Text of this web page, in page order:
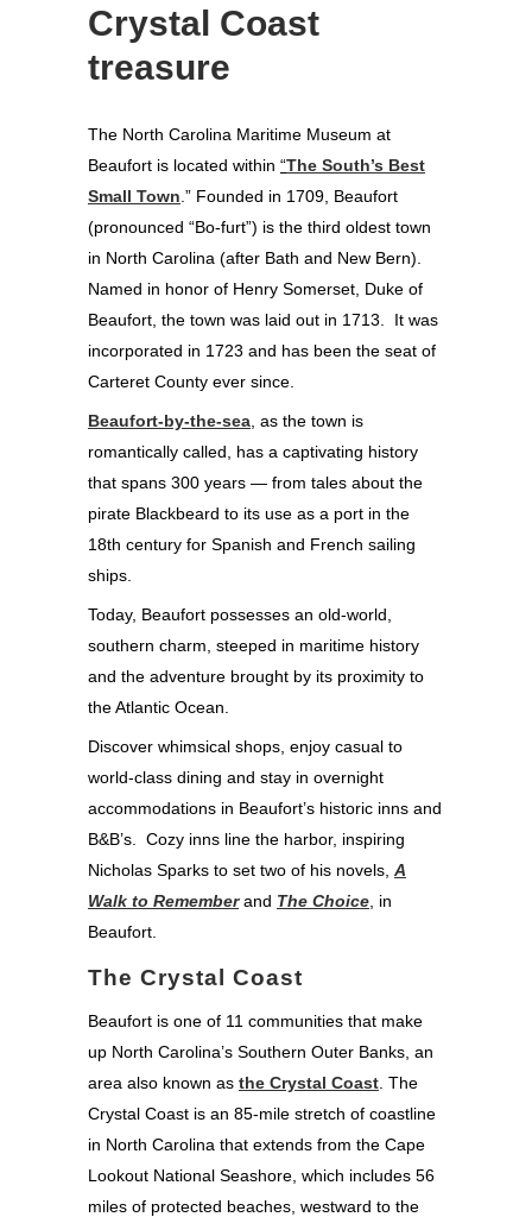
Crystal Coast
treasure
The North Carolina Maritime Museum at
Beaufort is located within “The South’s Best
Small Town .” Founded in 1709, Beaufort
(pronounced “Bo-furt”) is the third oldest town
in North Carolina (after Bath and New Bern).
Named in honor of Henry Somerset, Duke of
Beaufort, the town was laid out in 1713. It was
incorporated in 1723 and has been the seat of
Carteret County ever since.
Beaufort-by-the-sea , as the town is
romantically called, has a captivating history
that spans 300 years — from tales about the
pirate Blackbeard to its use as a port in the
18th century for Spanish and French sailing
ships.
Today, Beaufort possesses an old-world,
southern charm, steeped in maritime history
and the adventure brought by its proximity to
the Atlantic Ocean.
Discover whimsical shops, enjoy casual to
world-class dining and stay in overnight
accommodations in Beaufort’s historic inns and
B&B’s. Cozy inns line the harbor, inspiring
Nicholas Sparks to set two of his novels, A
Walk to Rememberand The Choice , in
Beaufort.
The Crystal Coast
Beaufort is one of 11 communities that make
up North Carolina’s Southern Outer Banks, an
area also known as the Crystal Coast . The
Crystal Coast is an 85-mile stretch of coastline
in North Carolina that extends from the Cape
Lookout National Seashore, which includes 56
miles of protected beaches, westward to the